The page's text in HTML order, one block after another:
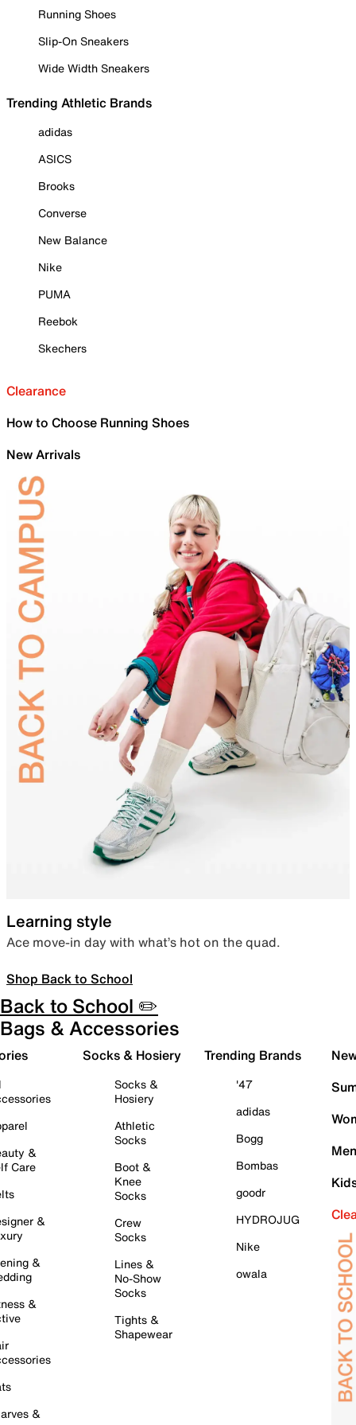
Running Shoes
Slip-On Sneakers
Wide Width Sneakers
Trending Athletic Brands
adidas
ASICS
Brooks
Converse
New Balance
Nike
PUMA
Reebok
Skechers
Clearance
How to Choose Running Shoes
New Arrivals
Learning style
Ace move-in day with what’s hot on the quad.
Shop Back to School
Back to School ✏️
Bags & Accessories
&
Care
&
&
&
&
Socks & Hosiery
Socks &
Hosiery
Athletic
Socks
Boot &
Knee
Socks
Crew
Socks
Lines &
No-Show
Socks
Tights &
Shapewear
Trending Brands
'47
adidas
Bogg
Bombas
goodr
HYDROJUG
Nike
owala